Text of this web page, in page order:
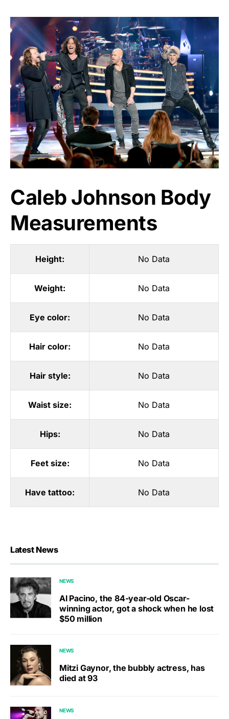
Caleb Johnson Body
Measurements
Height: No Data
Weight: No Data
Eye color: No Data
Hair color: No Data
Hair style: No Data
Waist size: No Data
Hips: No Data
Feet size: No Data
Have tattoo: No Data
Latest News
NEWS
Al Pacino, the 84-year-old Oscar-
winning actor, got a shock when he lost
$50 million
NEWS
Mitzi Gaynor, the bubbly actress, has
died at 93
NEWS